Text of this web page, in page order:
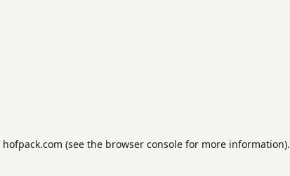
hofpack.com (see the browser consolefor more information).